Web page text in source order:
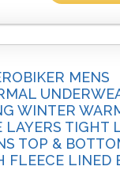
MENS
WINTER
LAYERS TIGHT
TOP &
FLEECE LINED